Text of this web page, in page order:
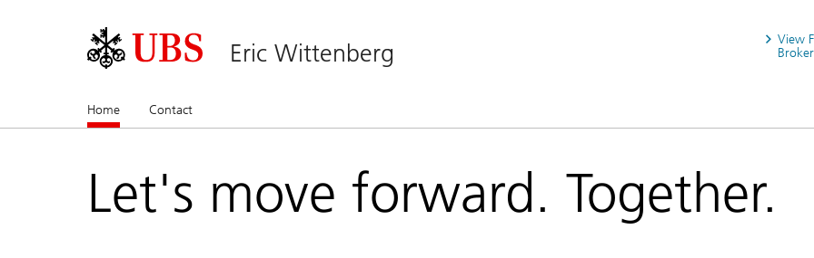
Eric Wittenberg
View
Home (current)Contact
Let's move forward. Together.